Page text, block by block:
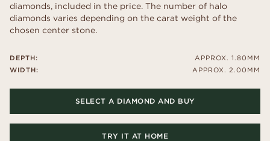
diamonds, included in the price. The number of halo
diamonds varies depending on the carat weight of the
chosen center stone.
DEPTH:
WIDTH:
APPROX. 1.80MM
APPROX. 2.00MM
SELECT A DIAMOND AND BUY
TRY IT AT HOME